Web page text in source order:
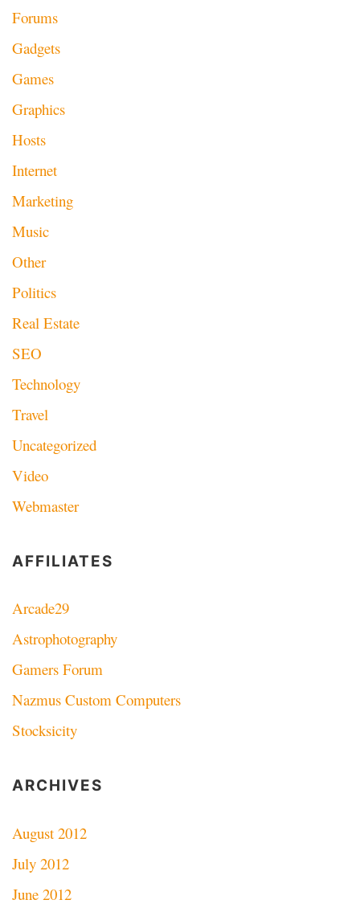
Forums
Gadgets
Games
Graphics
Hosts
Internet
Marketing
Music
Other
Politics
Real Estate
SEO
Technology
Travel
Uncategorized
Video
Webmaster
AFFILIATES
Arcade29
Astrophotography
Gamers Forum
Nazmus Custom Computers
Stocksicity
ARCHIVES
August 2012
July 2012
June 2012